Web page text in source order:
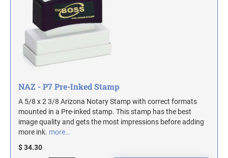
COLORADO NOTARY STAMPS
CONNECTICUT NOTARY STAMPS
FLORIDA NOTARY STAMPS
TRODAT SELF-INKING DATE AND TEXT
DESIGNER DESK AND WALL SIGNS
ECONOMY UNFRAMED SIGNS
Contact Us
Industrial Part Marking Products - Specialty Stamps, Ink, and Pads
INDUSTRIAL GRADE RUBBER HAND STAMPS
Actual Size Templates
NAZ - P7 Pre-Inked Stamp
A 5/8 x 2 3/8 Arizona Notary Stamp with correct formats
mounted in a Pre-inked stamp. This stamp has the best
image quality and gets the most impressions before adding
more ink. more…
$ 34.30